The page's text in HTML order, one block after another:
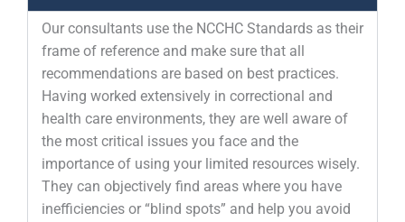
Our consultants use the NCCHC Standards as their
frame of reference and make sure that all
recommendations are based on best practices.
Having worked extensively in correctional and
health care environments, they are well aware of
the most critical issues you face and the
importance of using your limited resources wisely.
They can objectively find areas where you have
inefficiencies or “blind spots” and help you avoid